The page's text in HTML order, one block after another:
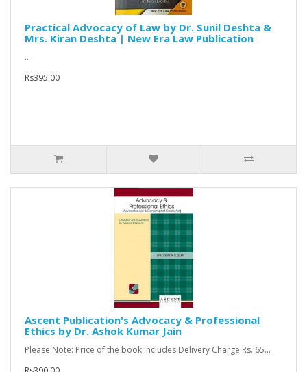
Practical Advocacy of Law by Dr. Sunil Deshta &
Mrs. Kiran Deshta | New Era Law Publication
..
Rs395.00
Ascent Publication's Advocacy & Professional
Ethics by Dr. Ashok Kumar Jain
Please Note: Price of the book includes Delivery Charge Rs. 65...